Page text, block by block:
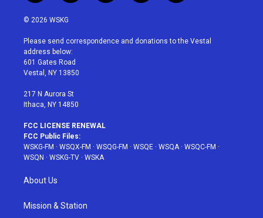
w
i
t
e
r
n
a
g
r
a
o
u
i
e
a
b
© 2026 WSKG
Please send correspondence and donations to the Vestal
address below:
601 Gates Road
Vestal, NY 13850
217 N Aurora St
Ithaca, NY 14850
FCC LICENSE RENEWAL
FCC Public Files:
WSKG-FM · WSQX-FM · WSQG-FM · WSQE · WSQA· WSQC-FM ·
WSQN · WSKG-TV · WSKA
About Us
Mission & Station